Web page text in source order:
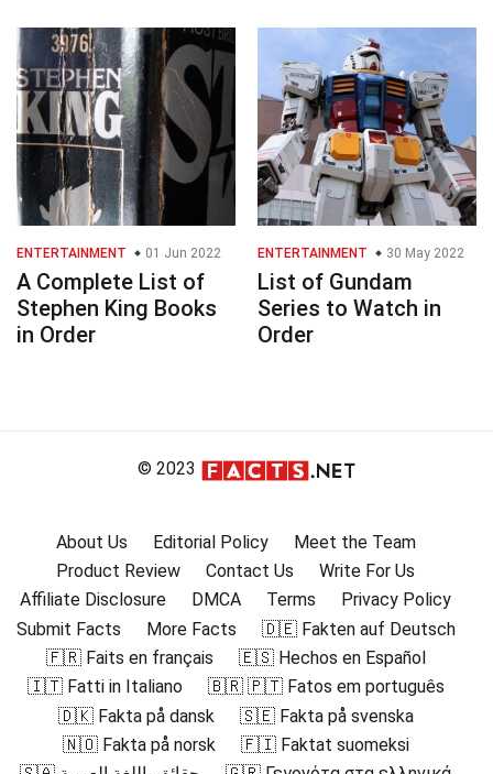
ENTERTAINMENT 01 Jun 2022
A Complete List of
Stephen King Books
in Order
ENTERTAINMENT 30 May 2022
List of Gundam
Series to Watch in
Order
© 2023
About Us Editorial Policy
Meet the Team
Product Review
Contact Us
Write For Us
Affiliate Disclosure
DMCA Terms
Privacy Policy
Submit Facts
More Facts
🇩🇪 Fakten auf Deutsch
🇫🇷 Faits en français
🇪🇸 Hechos en Español
🇮🇹 Fatti in Italiano
🇧🇷 🇵🇹 Fatos em português
🇩🇰 Fakta på dansk
🇸🇪 Fakta på svenska
🇳🇴 Fakta på norsk
🇫🇮 Faktat suomeksi